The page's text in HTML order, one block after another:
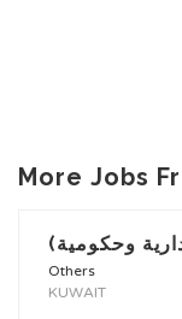
More Jobs
وحكومية)
Others
KUWAIT